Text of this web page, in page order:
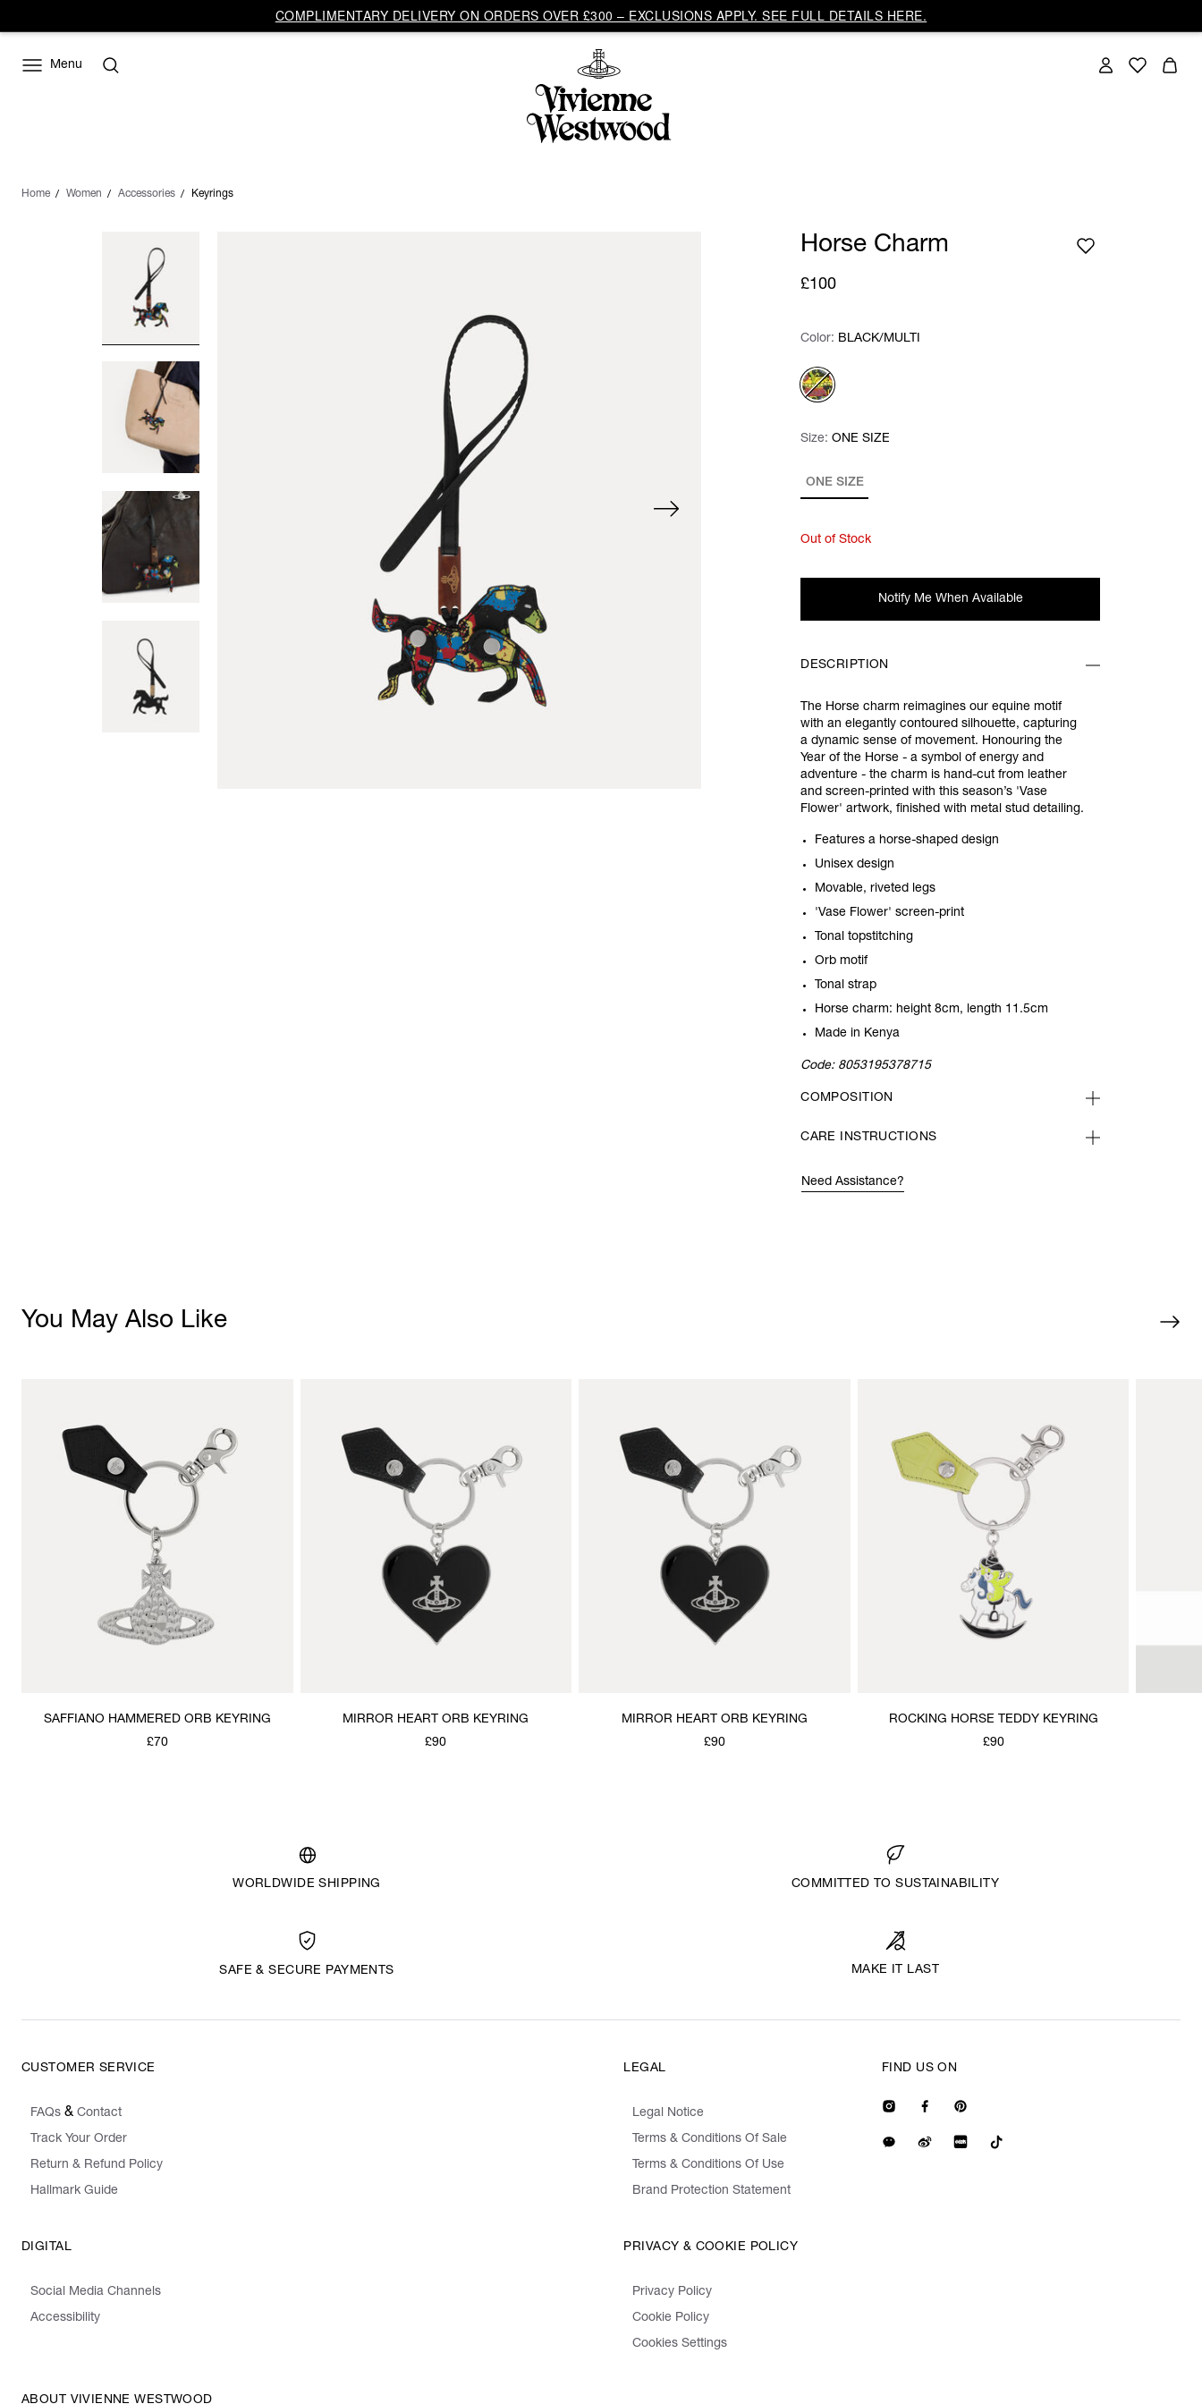
COMPLIMENTARY DELIVERY ON ORDERS OVER £300 – EXCLUSIONS APPLY. SEE FULL DETAILS HERE.
Menu
Home Women Accessories Keyrings
Horse Charm
£100
Color: Please select
Color: BLACK/MULTI
Size: Please select
ONE SIZE
Size: ONE SIZE
Out of Stock
Notify Me When Available
DESCRIPTION
The Horse charm reimagines our equine motif
with an elegantly contoured silhouette, capturing
a dynamic sense of movement. Honouring the
Year of the Horse - a symbol of energy and
adventure - the charm is hand-cut from leather
and screen-printed with this season’s 'Vase
Flower' artwork, finished with metal stud detailing.
Features a horse-shaped design
Unisex design
Movable, riveted legs
'Vase Flower' screen-print
Tonal topstitching
Orb motif
Tonal strap
Horse charm: height 8cm, length 11.5cm
Made in Kenya
Code: 8053195378715
COMPOSITION
CARE INSTRUCTIONS
Need Assistance?
You May Also Like
SAFFIANO HAMMERED ORB KEYRING
£70
MIRROR HEART ORB KEYRING
£90
MIRROR HEART ORB KEYRING
£90
ROCKING HORSE TEDDY KEYRING
£90
WORLDWIDE SHIPPING COMMITTED TO SUSTAINABILITY
SAFE & SECURE PAYMENTS MAKE IT LAST
CUSTOMER SERVICE
FAQs & Contact
Track Your Order
Return & Refund Policy
Hallmark Guide
LEGAL
Legal Notice
Terms & Conditions Of Sale
Terms & Conditions Of Use
Brand Protection Statement
DIGITAL
Social Media Channels
Accessibility
PRIVACY & COOKIE POLICY
Privacy Policy
Cookie Policy
Cookies Settings
ABOUT VIVIENNE WESTWOOD
FIND US ON